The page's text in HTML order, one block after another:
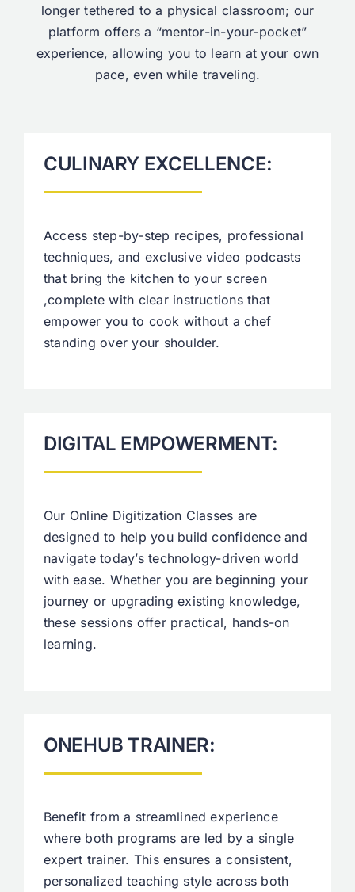
longer tethered to a physical classroom; our
platform offers a “mentor-in-your-pocket”
experience, allowing you to learn at your own
pace, even while traveling.
CULINARY EXCELLENCE:
Access step-by-step recipes, professional
techniques, and exclusive video podcasts
that bring the kitchen to your screen
,complete with clear instructions that
empower you to cook without a chef
standing over your shoulder.
DIGITAL EMPOWERMENT:
Our Online Digitization Classes are
designed to help you build confidence and
navigate today’s technology-driven world
with ease. Whether you are beginning your
journey or upgrading existing knowledge,
these sessions offer practical, hands-on
learning.
ONEHUB TRAINER:
Benefit from a streamlined experience
where both programs are led by a single
expert trainer. This ensures a consistent,
personalized teaching style across both